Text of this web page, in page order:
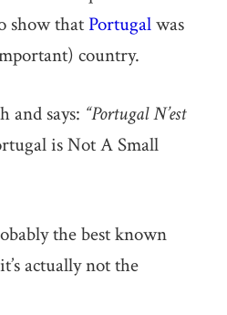
show that Portugalwas
country.
and says: “Portugal N’est
is Not A Small
the best known
actually not the